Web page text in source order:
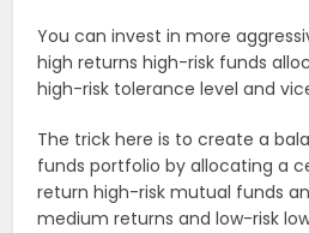
You can invest in more
high returns high-risk funds
high-risk tolerance level and
The trick here is to create a
funds portfolio by allocating a
return high-risk mutual funds
medium returns and low-risk